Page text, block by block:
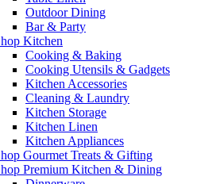
Outdoor Dining
Bar & Party
Kitchen
Cooking & Baking
Cooking Utensils & Gadgets
Kitchen Accessories
Cleaning & Laundry
Kitchen Storage
Kitchen Linen
Kitchen Appliances
Gourmet Treats & Gifting
Premium Kitchen & Dining